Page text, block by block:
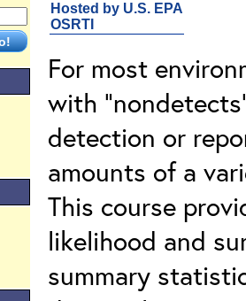
Hosted by U.S. EPA
OSRTI
For most
with
detection or
amounts of a
This course
likelihood and
summary